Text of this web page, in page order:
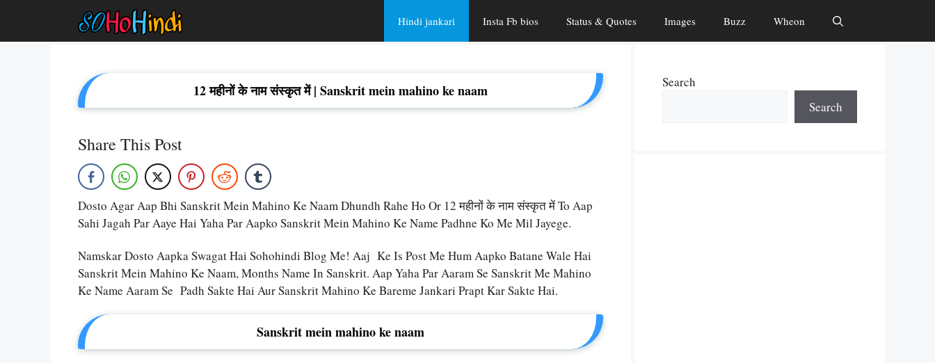
Content
Hindi jankari Insta Fb bios Status & Quotes Images Buzz Wheon
12 महीनों के नाम संस्कृत में | Sanskrit mein mahino ke naam
Share This Post
Dosto Agar Aap Bhi Sanskrit Mein Mahino Ke Naam Dhundh Rahe Ho Or 12 महीनों के नाम संस्कृत में To Aap
Sahi Jagah Par Aaye Hai Yaha Par Aapko Sanskrit Mein Mahino Ke Name Padhne Ko Me Mil Jayege.
Namskar Dosto Aapka Swagat Hai Sohohindi Blog Me! Aaj Ke Is Post Me Hum Aapko Batane Wale Hai
Sanskrit Mein Mahino Ke Naam, Months Name In Sanskrit. Aap Yaha Par Aaram Se Sanskrit Me Mahino
Ke Name Aaram Se Padh Sakte Hai Aur Sanskrit Mahino Ke Bareme Jankari Prapt Kar Sakte Hai.
Sanskrit mein mahino ke naam
Search
Search